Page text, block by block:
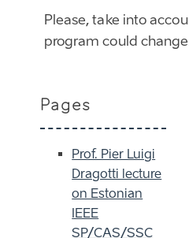
Please, take into
program could
Pages
Prof. Pier Luigi
Dragotti lecture
on Estonian
IEEE
SP/CAS/SSC